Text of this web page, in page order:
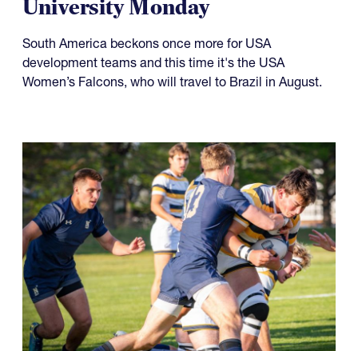
Something to Prove for Both
USA Falcons and Life
University Monday
Women’s Falcons, who will travel to Brazil in August.